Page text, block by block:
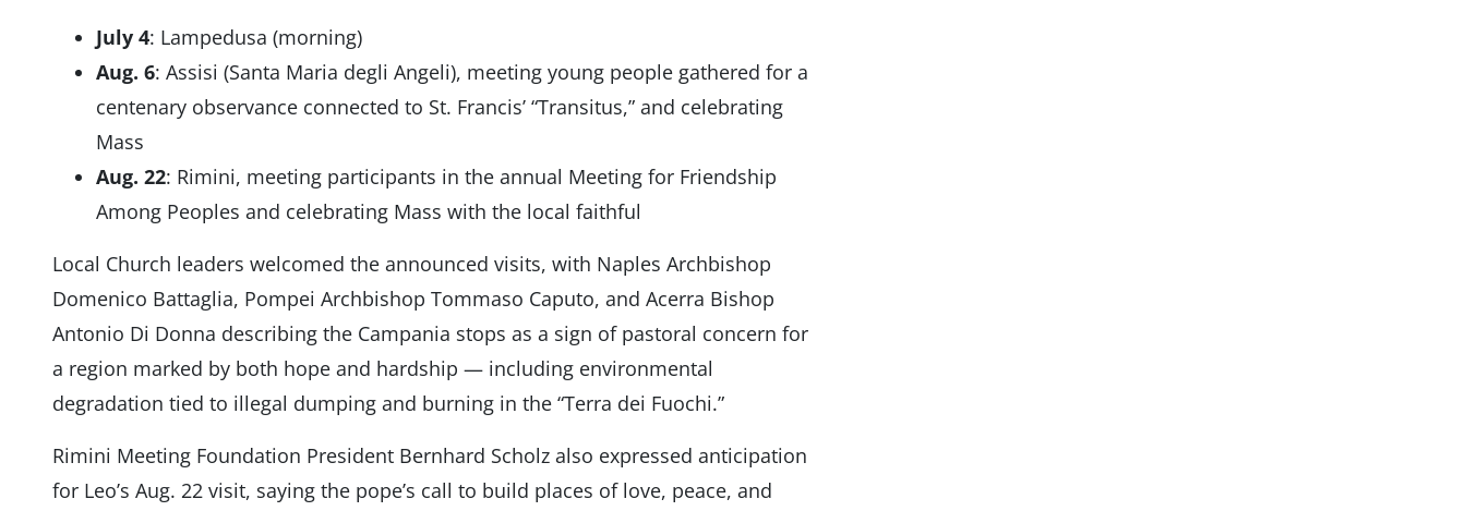
July 4: Lampedusa (morning)
Aug. 6: Assisi (Santa Maria degli Angeli), meeting young people gathered for a
centenary observance connected to St. Francis’ “Transitus,” and celebrating
Mass
Aug. 22: Rimini, meeting participants in the annual Meeting for Friendship
Among Peoples and celebrating Mass with the local faithful
Local Church leaders welcomed the announced visits, with Naples Archbishop
Domenico Battaglia, Pompei Archbishop Tommaso Caputo, and Acerra Bishop
Antonio Di Donna describing the Campania stops as a sign of pastoral concern for
a region marked by both hope and hardship — including environmental
degradation tied to illegal dumping and burning in the “Terra dei Fuochi.”
Rimini Meeting Foundation President Bernhard Scholz also expressed anticipation
for Leo’s Aug. 22 visit, saying the pope’s call to build places of love, peace, and